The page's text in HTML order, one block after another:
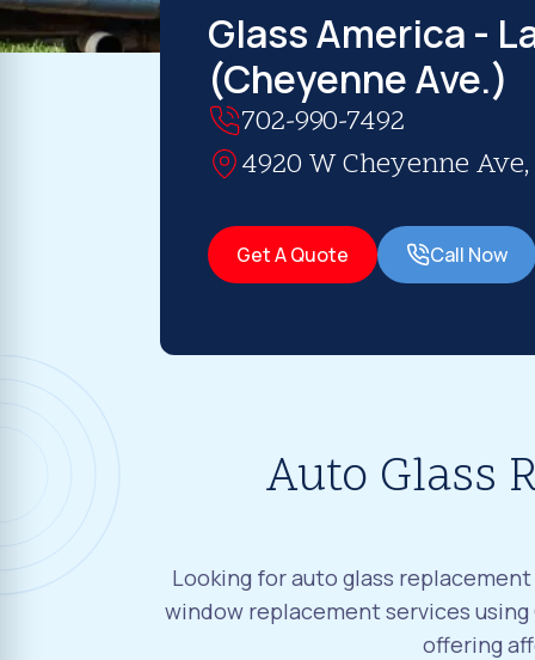
Glass America -
(Cheyenne Ave.)
702-990-7492
4920 W Cheyenne Ave,
Get A Quote Call Now
Auto Glass
Looking for auto glass
window replacement services using
offering